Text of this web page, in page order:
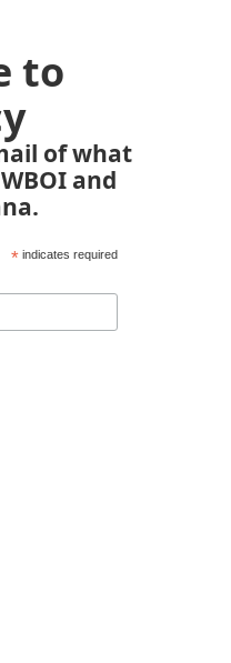
to
of what
and
*indicates required